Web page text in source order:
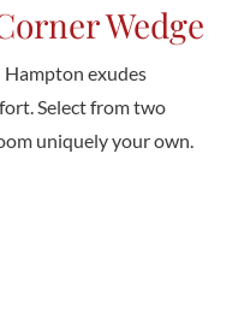
Wedge
exudes
Select from two
uniquely your own.